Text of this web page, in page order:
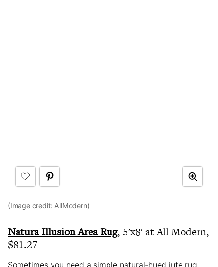
(Image credit: AllModern)
Natura Illusion Area Rug, 5’x8′ at All Modern,
$81.27
Sometimes you need a simple natural-hued jute rug